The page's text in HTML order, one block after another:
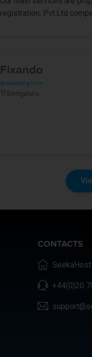
registration, Pvt.Ltd
Fixando
Accounting Firm
Bengaluru
CONTACTS
+44(0)20